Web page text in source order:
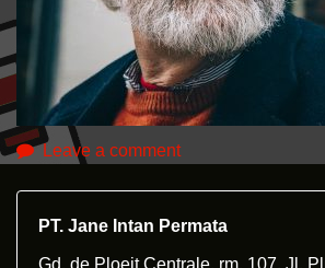
Leave a comment
PT. Jane Intan Permata
Gd. de Ploeit Centrale, rm. 107, Jl.